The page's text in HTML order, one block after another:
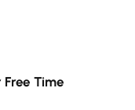
Time